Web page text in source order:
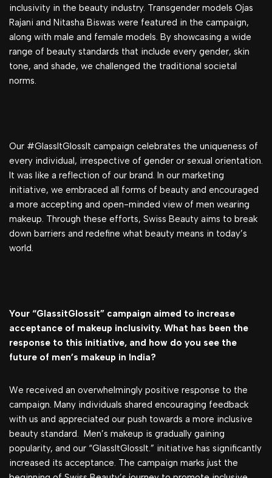
inclusivity in the beauty industry. Transgender models Ojas
Rajani and Nitasha Biswas were featured in the campaign,
along with male and female models. By showcasing a wide
range of beauty standards that include every gender, skin
tone, and shade, we challenged the traditional societal
norms.
Our #GlassItGlossIt campaign celebrates the uniqueness of
every individual, irrespective of gender or sexual orientation.
It was like a reflection of our brand. In our marketing
initiative, we embraced all forms of beauty and encouraged
a more accepting and open-minded view of men wearing
makeup. Through these efforts, Swiss Beauty aims to break
down barriers and redefine what beauty means in today’s
world.
Your “GlassitGlossit” campaign aimed to increase
acceptance of makeup inclusivity. What has been the
response to this initiative, and how do you see the
future of men’s makeup in India?
We received an overwhelmingly positive response to the
campaign. Many individuals shared encouraging feedback
with us and appreciated our push towards a more inclusive
beauty standard. Men’s makeup is gradually gaining
popularity, and our “GlassItGlossIt.” initiative has significantly
increased its acceptance. The campaign marks just the